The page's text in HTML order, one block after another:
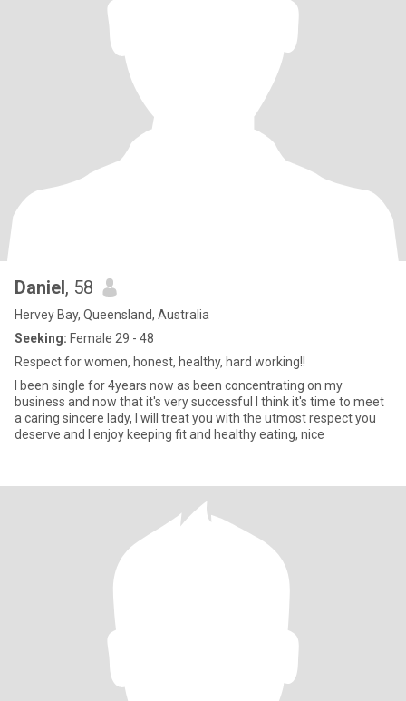
Daniel, 58
Hervey Bay, Queensland, Australia
Seeking: Female 29 - 48
Respect for women, honest, healthy, hard working!!
I been single for 4years now as been concentrating on my
business and now that it's very successful I think it's time to meet
a caring sincere lady, I will treat you with the utmost respect you
deserve and I enjoy keeping fit and healthy eating, nice